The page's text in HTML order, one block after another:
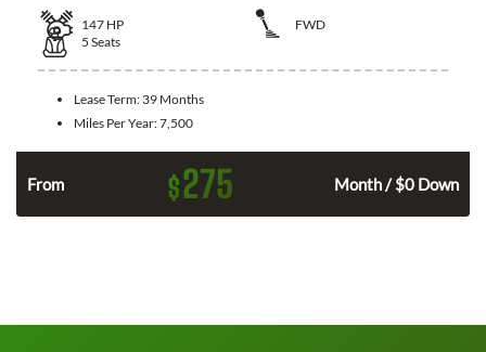
147 HP
FWD
5 Seats
Lease Term: 39 Months
Miles Per Year:7,500
From $275 Month / $0 Down